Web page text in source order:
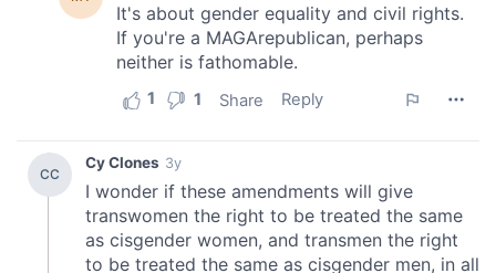
may combine it with other information that you’ve
provided to them or that they’ve collected from your use
of their services.